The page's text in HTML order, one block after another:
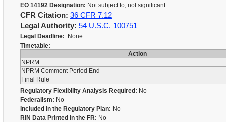
EO 14192 Designation: Not subject to, not significant
CFR Citation: 36 CFR 7.12
Legal Authority: 54 U.S.C. 100751
Legal Deadline: None
Timetable:
Action
NPRM
NPRM Comment Period End
Final Rule
Regulatory Flexibility Analysis Required: No
Federalism: No
Included in the Regulatory Plan: No
RIN Data Printed in the FR: No